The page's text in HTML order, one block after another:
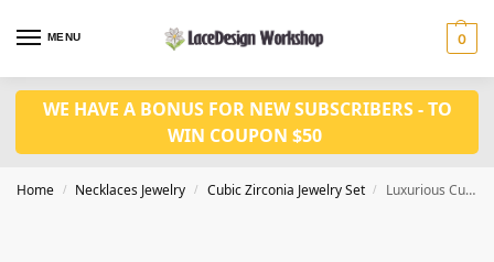
MENU 0
WE HAVE A BONUS FOR NEW SUBSCRIBERS - TO
WIN COUPON $50
Home / Necklaces Jewelry / Cubic Zirconia Jewelry Set / Luxurious Cubic Zirconia Jewelry Set,bridal jewelry set JW4038